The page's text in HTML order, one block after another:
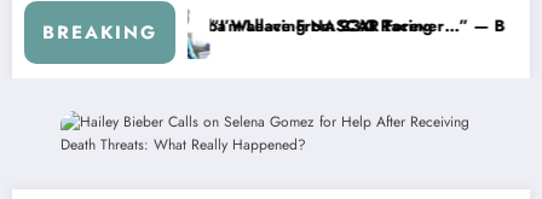
BREAKING
About…” — Dale Earnhardt Jr. Speaks Out After the
“He’s Good at Getting Views, Not